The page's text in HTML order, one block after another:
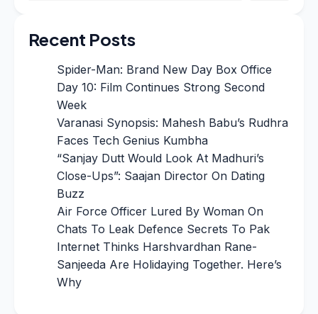
Recent Posts
Spider-Man: Brand New Day Box Office
Day 10: Film Continues Strong Second
Week
Varanasi Synopsis: Mahesh Babu’s Rudhra
Faces Tech Genius Kumbha
“Sanjay Dutt Would Look At Madhuri’s
Close-Ups”: Saajan Director On Dating
Buzz
Air Force Officer Lured By Woman On
Chats To Leak Defence Secrets To Pak
Internet Thinks Harshvardhan Rane-
Sanjeeda Are Holidaying Together. Here’s
Why